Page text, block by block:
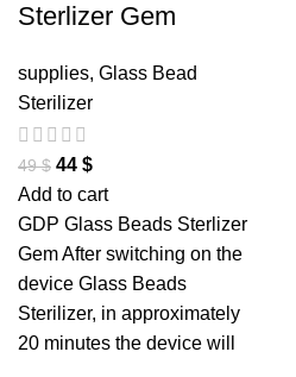
Sterlizer Gem
supplies, Glass Bead
Sterilizer
49$ 44 $
Add to cart
GDP Glass Beads Sterlizer
Gem After switching on the
device Glass Beads
Sterilizer, in approximately
20 minutes the device will